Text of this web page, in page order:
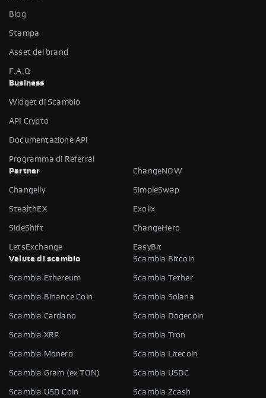
Blog
Stampa
Asset del brand
F.A.Q
Business
Widget di Scambio
API Crypto
Documentazione API
Programma di Referral
Partner
ChangeNOW
Changelly SimpleSwap
StealthEX Exolix
SideShift ChangeHero
LetsExchange
EasyBit
Valute di scambio
Scambia Bitcoin
Scambia Ethereum Scambia Tether
Scambia Binance Coin Scambia Solana
Scambia Cardano Scambia Dogecoin
Scambia XRP Scambia Tron
Scambia Monero Scambia Litecoin
Scambia Gram (ex TON) Scambia USDC
Scambia USD Coin Scambia Zcash